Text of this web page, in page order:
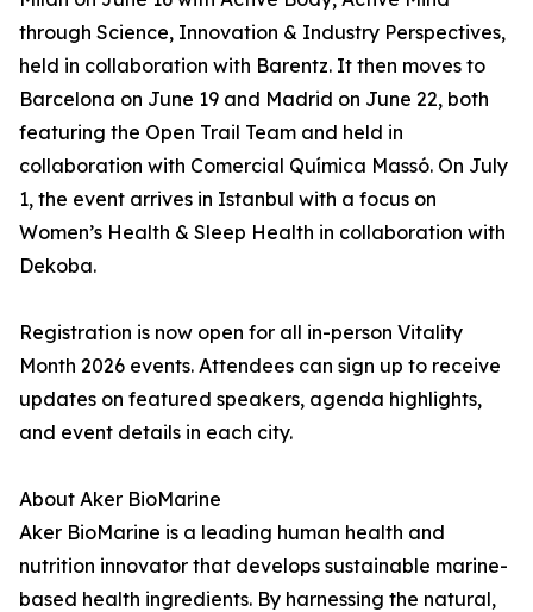
through Science, Innovation & Industry Perspectives,
held in collaboration with Barentz. It then moves to
Barcelona on June 19 and Madrid on June 22, both
featuring the Open Trail Team and held in
collaboration with Comercial Química Massó. On July
1, the event arrives in Istanbul with a focus on
Women’s Health & Sleep Health in collaboration with
Dekoba.
Registration is now open for all in-person Vitality
Month 2026 events. Attendees can sign up to receive
updates on featured speakers, agenda highlights,
and event details in each city.
About Aker BioMarine
Aker BioMarine is a leading human health and
nutrition innovator that develops sustainable marine-
based health ingredients. By harnessing the natural,